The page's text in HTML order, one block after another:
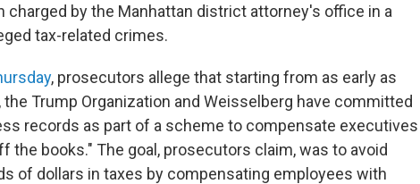
charged by the Manhattan district attorney's office in a
tax-related crimes.
, prosecutors allege that starting from as early as
Trump Organization and Weisselberg have committed
records as part of a scheme to compensate executives
the books." The goal, prosecutors claim, was to avoid
of dollars in taxes by compensating employees with